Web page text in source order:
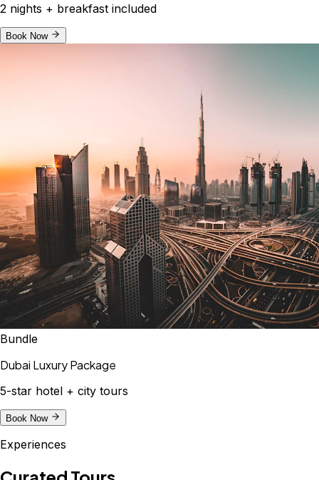
2 nights + breakfast included
Book Now
Bundle
Dubai Luxury Package
5-star hotel + city tours
Book Now
Experiences